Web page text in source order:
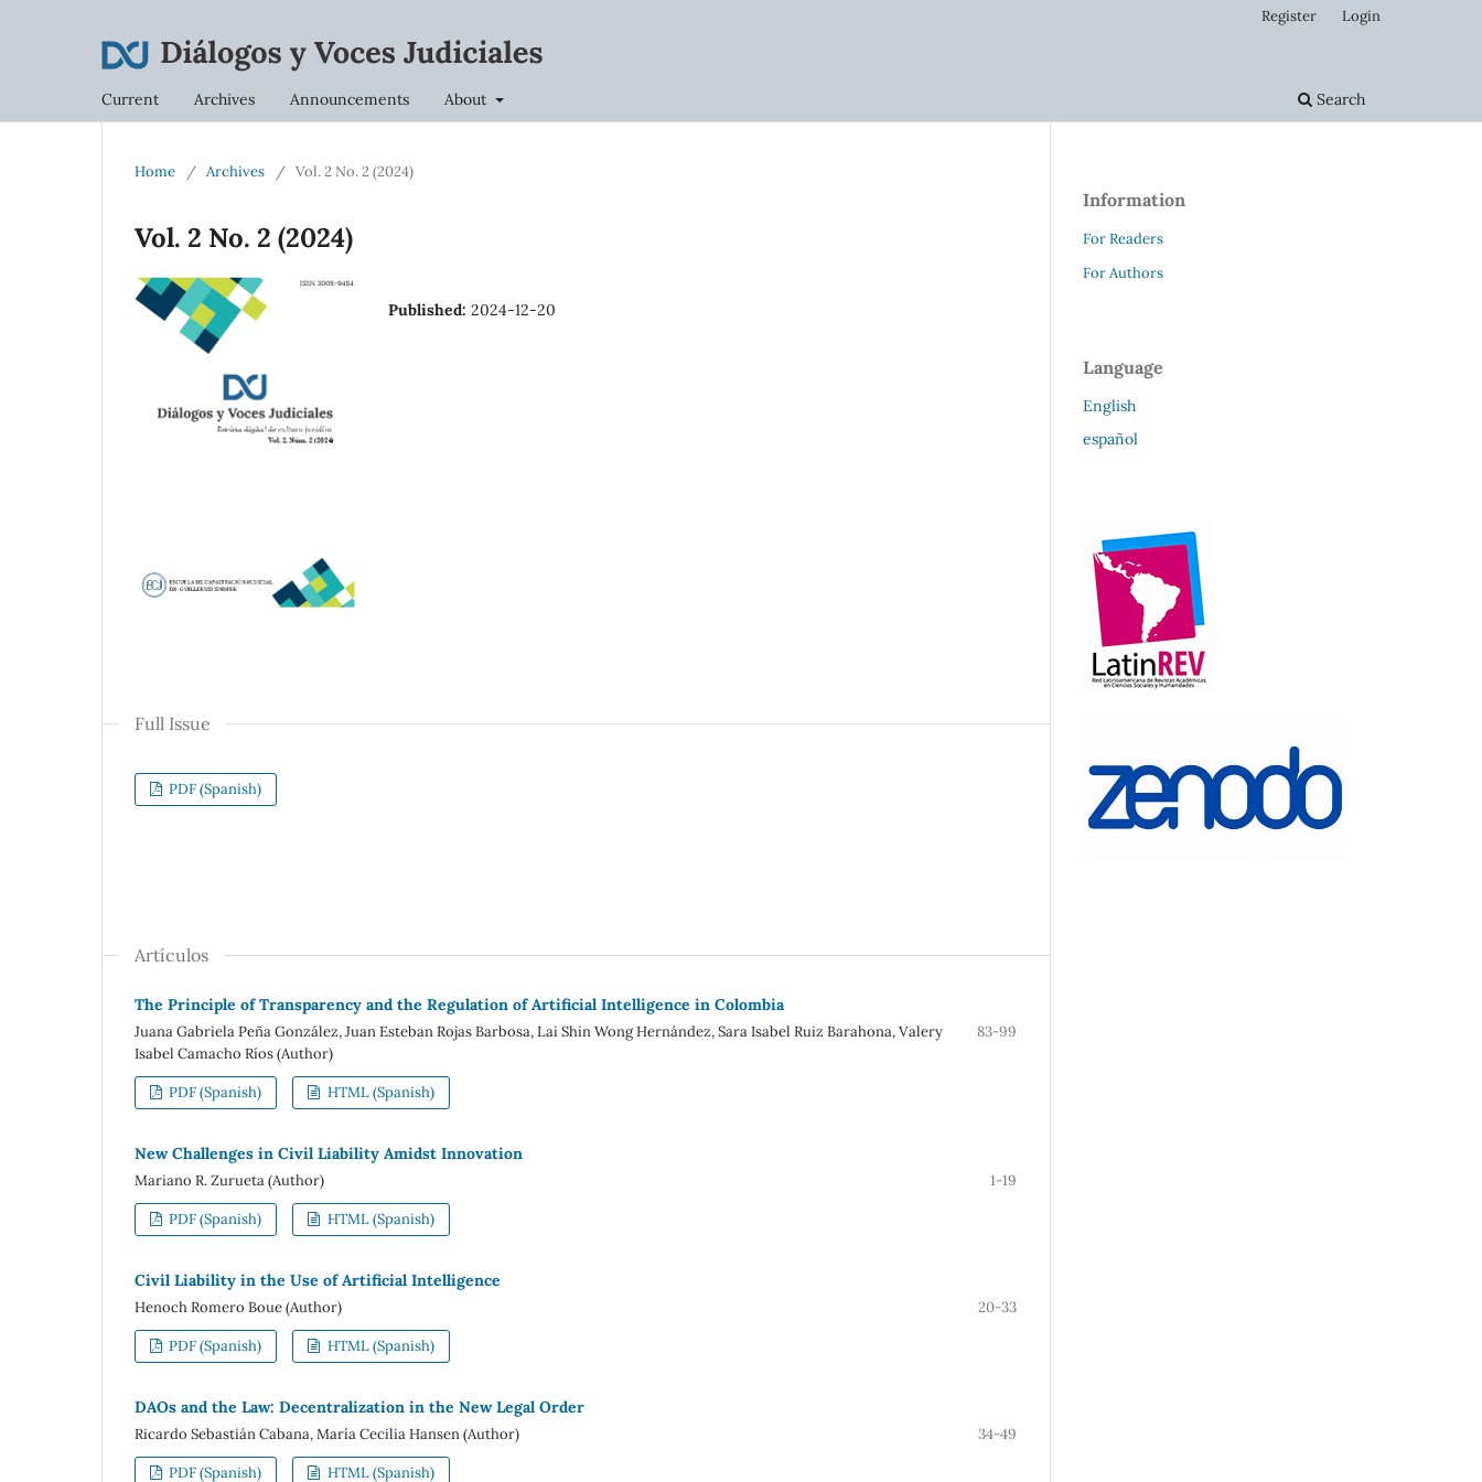
Current Archives Announcements About Search
Register Login
Home / Archives / Vol. 2 No. 2 (2024)
Vol. 2 No. 2 (2024)
Published: 2024-12-20
Full Issue
PDF (Spanish)
Artículos
The Principle of Transparency and the Regulation of Artificial Intelligence in Colombia
Juana Gabriela Peña González, Juan Esteban Rojas Barbosa, Lai Shin Wong Hernández, Sara Isabel Ruiz Barahona, Valery
Isabel Camacho Ríos (Author)
83-99
PDF (Spanish) HTML (Spanish)
New Challenges in Civil Liability Amidst Innovation
Mariano R. Zurueta (Author) 1-19
PDF (Spanish) HTML (Spanish)
Civil Liability in the Use of Artificial Intelligence
Henoch Romero Boue (Author) 20-33
PDF (Spanish) HTML (Spanish)
DAOs and the Law: Decentralization in the New Legal Order
Ricardo Sebastián Cabana, María Cecilia Hansen (Author) 34-49
PDF (Spanish) HTML (Spanish)
Information
For Readers
For Authors
Language
English
español